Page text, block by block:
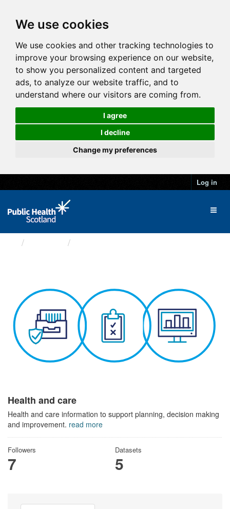
We use cookies
We use cookies and other tracking technologies to
improve your browsing experience on our website,
to show you personalized content and targeted
ads, to analyze our website traffic, and to
understand where our visitors are coming from.
I agree
I decline
Change my preferences
Log in
Health and care
Health and care information to support planning, decision making
and improvement. read more
Followers
7
Datasets
5